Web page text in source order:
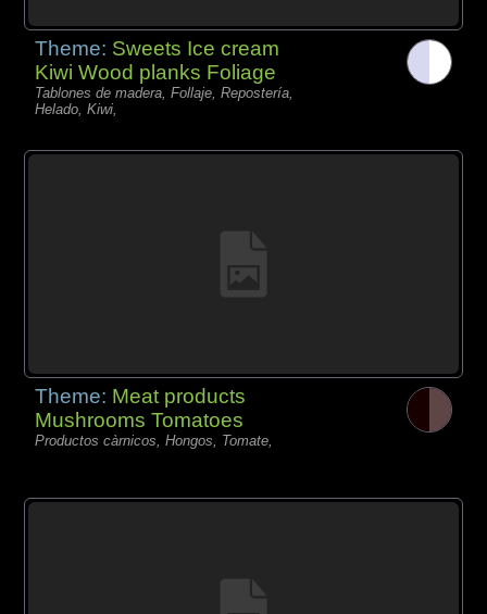
Theme: Sweets Ice cream
Kiwi Wood planks Foliage
Tablones de madera, Follaje, Repostería,
Helado, Kiwi,
Theme: Meat products
Mushrooms Tomatoes
Productos càrnicos, Hongos, Tomate,